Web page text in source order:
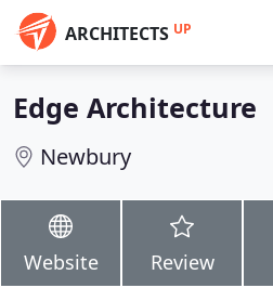
ARCHITECTS UP
Edge Architecture
Newbury
Website Review